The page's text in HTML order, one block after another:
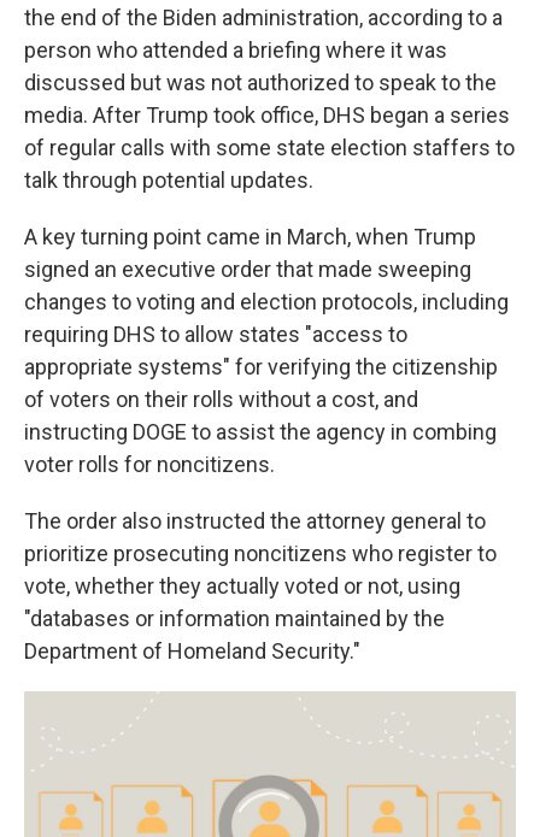
the end of the Biden administration, according to a
person who attended a briefing where it was
discussed but was not authorized to speak to the
media. After Trump took office, DHS began a series
of regular calls with some state election staffers to
talk through potential updates.
A key turning point came in March, when Trump
signed an executive order that made sweeping
changes to voting and election protocols, including
requiring DHS to allow states "access to
appropriate systems" for verifying the citizenship
of voters on their rolls without a cost, and
instructing DOGE to assist the agency in combing
voter rolls for noncitizens.
The order also instructed the attorney general to
prioritize prosecuting noncitizens who register to
vote, whether they actually voted or not, using
"databases or information maintained by the
Department of Homeland Security."